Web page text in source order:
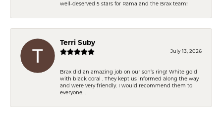
well-deserved 5 stars for Rama and the Brax team!
Terri Suby
July 13, 2026
Brax did an amazing job on our son’s ring! White gold
with black coral . They kept us informed along the way
and were very friendly. I would recommend them to
everyone. .